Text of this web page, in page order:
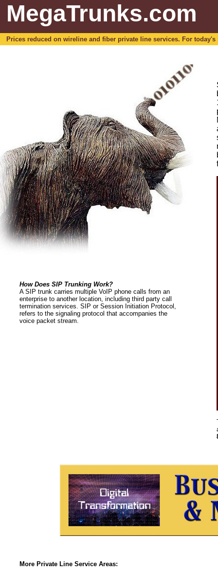
MegaTrunks.com
Prices reduced on wireline and fiber private line services. For
How Does SIP Trunking Work?
A SIP trunk carries multiple VoIP phone calls from an
enterprise to another location, including third party call
termination services. SIP or Session Initiation Protocol,
refers to the signaling protocol that accompanies the
voice packet stream.
More Private Line Service Areas: